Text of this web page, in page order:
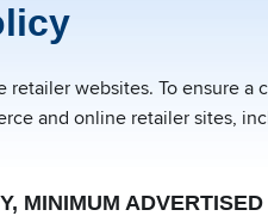
websites. To ensure
and online retailer sites,
MINIMUM